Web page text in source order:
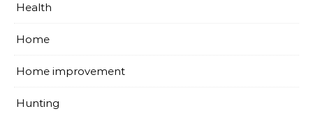
Health
Home
Home improvement
Hunting